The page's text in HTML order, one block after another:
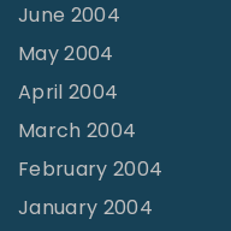
June 2004
May 2004
April 2004
March 2004
February 2004
January 2004